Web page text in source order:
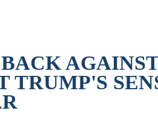
TRUMP'S